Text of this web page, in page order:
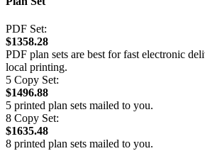
PDF Set:
$1358.28
PDF plan sets are best for fast electronic
local printing.
5 Copy Set:
$1496.88
5 printed plan sets mailed to you.
8 Copy Set:
$1635.48
8 printed plan sets mailed to you.